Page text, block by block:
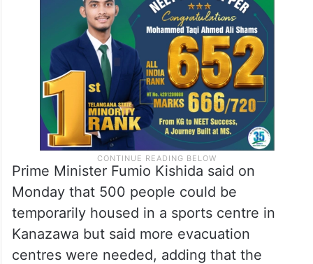
Prime Minister Fumio Kishida said on
Monday that 500 people could be
temporarily housed in a sports centre in
Kanazawa but said more evacuation
centres were needed, adding that the